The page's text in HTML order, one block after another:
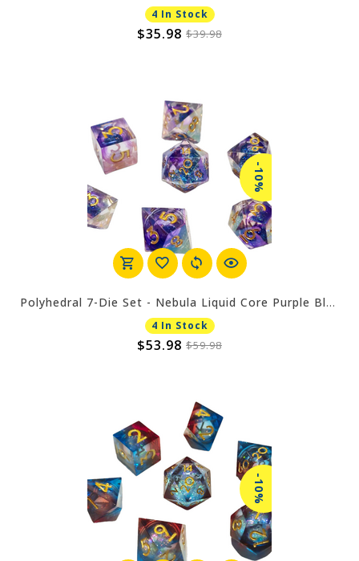
4 In Stock
$35.98 $39.98
-10%
Polyhedral 7-Die Set - Nebula Liquid Core Purple Blue
4 In Stock
$53.98 $59.98
-10%